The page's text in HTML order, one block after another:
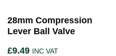
28mm Compression
Lever Ball Valve
£9.49 INC VAT